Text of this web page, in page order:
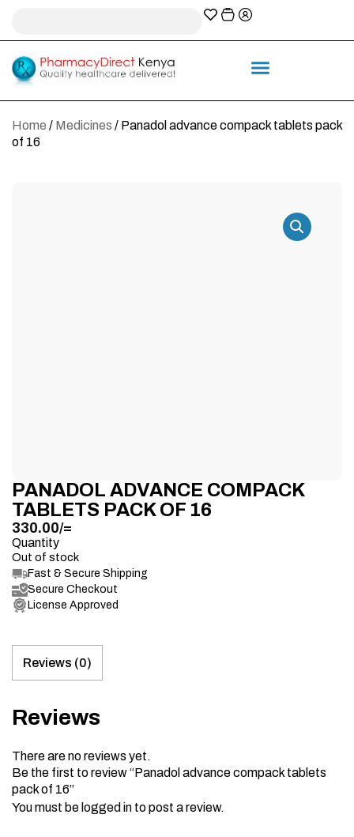
Home / Medicines / Panadol advance compack tablets pack
of 16
PANADOL ADVANCE COMPACK
TABLETS PACK OF 16
330.00/=
Quantity
Out of stock
Fast & Secure Shipping
Secure Checkout
License Approved
Reviews (0)
Reviews
There are no reviews yet.
Be the first to review “Panadol advance compack tablets
pack of 16”
You must be logged in to post a review.